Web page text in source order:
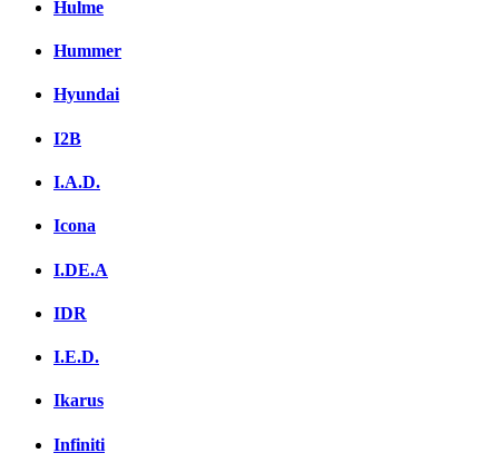
Hulme
Hummer
Hyundai
I2B
I.A.D.
Icona
I.DE.A
IDR
I.E.D.
Ikarus
Infiniti